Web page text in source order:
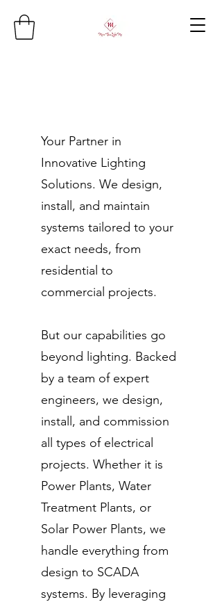
Your Partner in
Innovative Lighting
Solutions. We design,
install, and maintain
systems tailored to your
exact needs, from
residential to
commercial projects.
But our capabilities go
beyond lighting. Backed
by a team of expert
engineers, we design,
install, and commission
all types of electrical
projects. Whether it is
Power Plants, Water
Treatment Plants, or
Solar Power Plants, we
handle everything from
design to SCADA
systems. By leveraging